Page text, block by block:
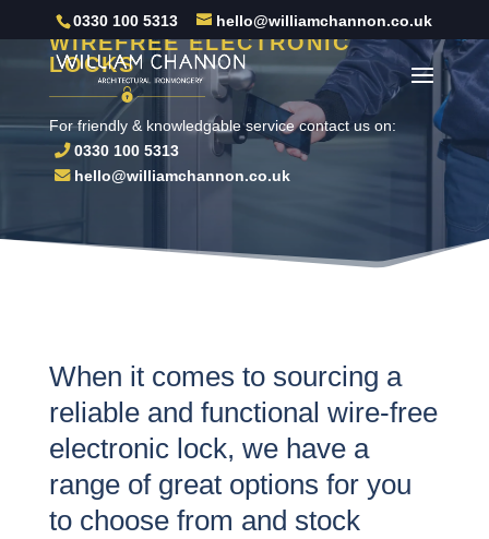
0330 100 5313 hello@williamchannon.co.uk
WIREFREE ELECTRONIC
LOCKS
For friendly & knowledgable service contact us on:
0330 100 5313
hello@williamchannon.co.uk
When it comes to sourcing a
reliable and functional wire-free
electronic lock, we have a
range of great options for you
to choose from and stock